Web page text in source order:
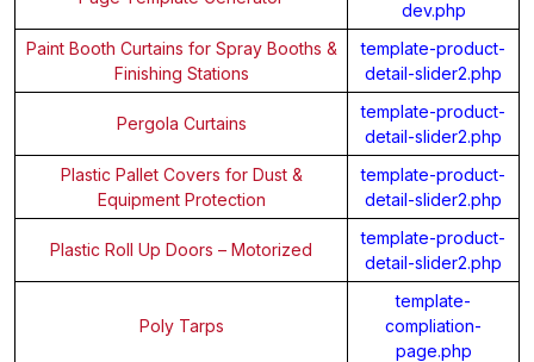
dev.php
Paint Booth Curtains for Spray Booths &
Finishing Stations
template-product-
detail-slider2.php
Pergola Curtains
template-product-
detail-slider2.php
Plastic Pallet Covers for Dust &
Equipment Protection
template-product-
detail-slider2.php
Plastic Roll Up Doors – Motorized
template-product-
detail-slider2.php
Poly Tarps
template-
compliation-
page.php